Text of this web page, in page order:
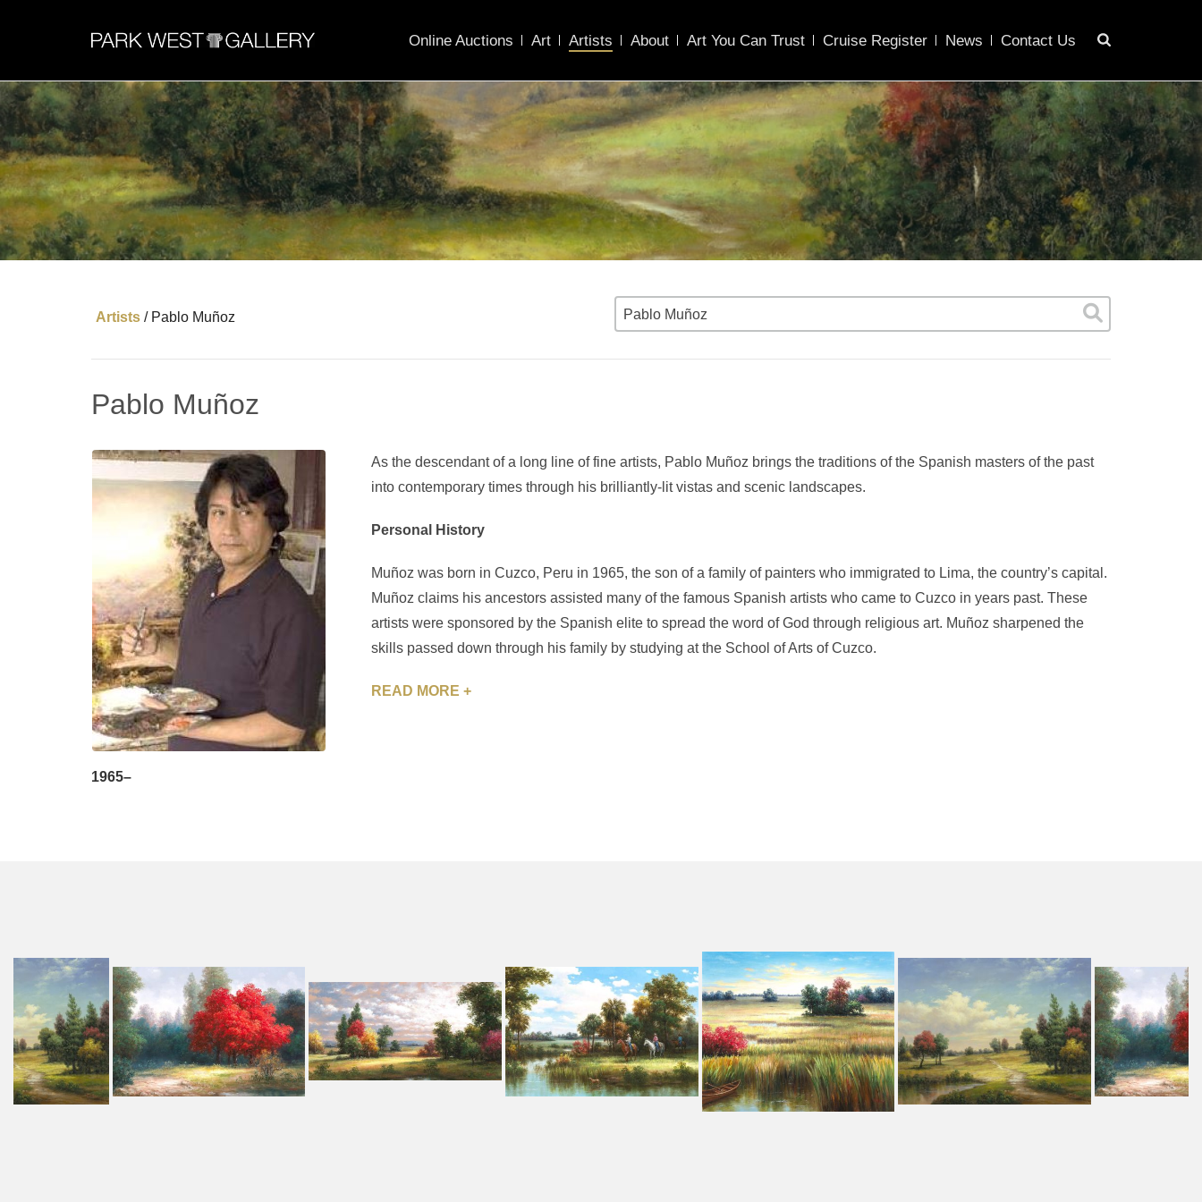
Online Auctions Art Artists About Art You Can Trust Cruise Register News Contact Us
Artists / Pablo Muñoz Pablo Muñoz
Pablo Muñoz
1965–
As the descendant of a long line of fine artists, Pablo Muñoz brings the traditions of the Spanish masters of the past
into contemporary times through his brilliantly-lit vistas and scenic landscapes.
Personal History
Muñoz was born in Cuzco, Peru in 1965, the son of a family of painters who immigrated to Lima, the country’s capital.
Muñoz claims his ancestors assisted many of the famous Spanish artists who came to Cuzco in years past. These
artists were sponsored by the Spanish elite to spread the word of God through religious art. Muñoz sharpened the
skills passed down through his family by studying at the School of Arts of Cuzco.
READ MORE +